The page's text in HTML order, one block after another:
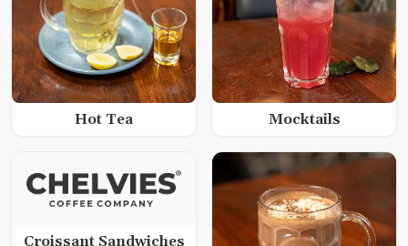
Hot Tea Mocktails
Croissant Sandwiches